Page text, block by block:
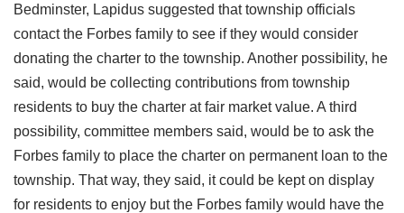
Bedminster, Lapidus suggested that township officials
contact the Forbes family to see if they would consider
donating the charter to the township. Another possibility, he
said, would be collecting contributions from township
residents to buy the charter at fair market value. A third
possibility, committee members said, would be to ask the
Forbes family to place the charter on permanent loan to the
township. That way, they said, it could be kept on display
for residents to enjoy but the Forbes family would have the